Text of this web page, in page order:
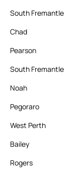
South Fremantle
Chad
Pearson
South Fremantle
Noah
Pegoraro
West Perth
Bailey
Rogers